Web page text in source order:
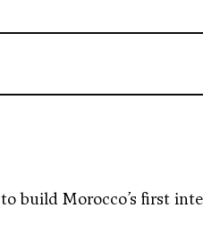
build Morocco’s first